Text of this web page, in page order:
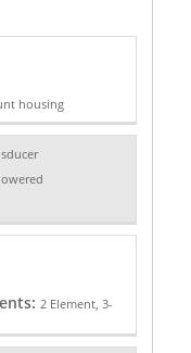
housing
2 Element, 3-